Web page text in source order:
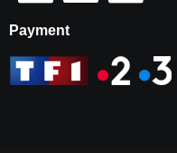
Payment